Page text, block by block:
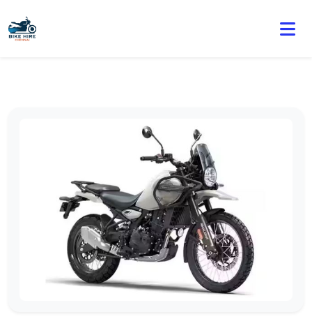
🏍️ Book online or contact us for current weekly rental